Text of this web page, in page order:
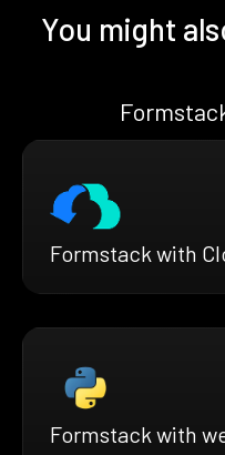
You might
Formstack with
Formstack with